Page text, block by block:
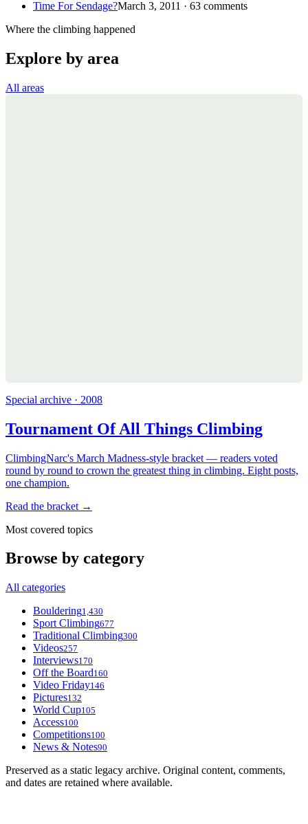
Time For Sendage?March 3, 2011 · 63 comments
Where the climbing happened
Explore by area
All areas
Special archive · 2008
Tournament Of All Things Climbing
ClimbingNarc's March Madness-style bracket — readers voted
round by round to crown the greatest thing in climbing. Eight posts,
one champion.
Read the bracket →
Most covered topics
Browse by category
All categories
Bouldering1,430
Sport Climbing677
Traditional Climbing300
Videos257
Interviews170
Off the Board160
Video Friday146
Pictures132
World Cup105
Access100
Competitions100
News & Notes90
Preserved as a static legacy archive. Original content, comments,
and dates are retained where available.